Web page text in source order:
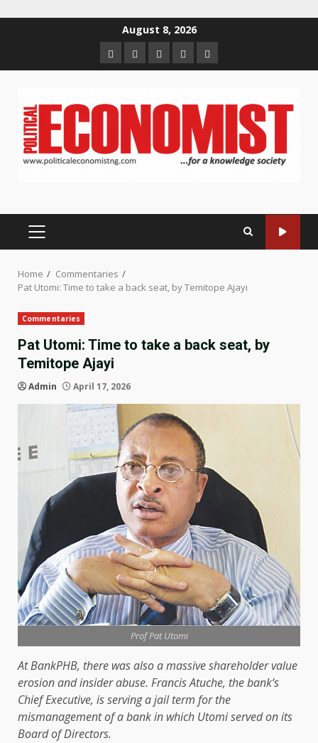
August 8, 2026
HomeAbout
us
Contact
us
Newsletter
Privacy
Policy
PRIMARY
Home
Commentaries
Pat Utomi: Time to take a back seat, by Temitope Ajayi
Commentaries
Pat Utomi: Time to take a back seat, by
Temitope Ajayi
Admin April 17, 2026
Prof Pat Utomi
At BankPHB, there was also a massive shareholder value
erosion and insider abuse. Francis Atuche, the bank’s
Chief Executive, is serving a jail term for the
mismanagement of a bank in which Utomi served on its
Board of Directors.